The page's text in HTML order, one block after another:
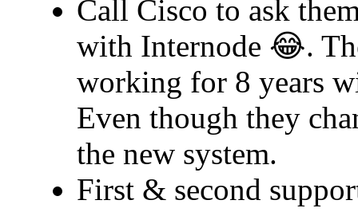
Call Cisco to ask
with Internode 😂.
working for 8 years
Even though they
the new system.
First & second